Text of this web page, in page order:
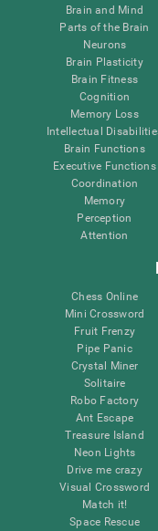
Brain and Mind
Parts of the Brain
Neurons
Brain Plasticity
Brain Fitness
Cognition
Memory Loss
Intellectual
Brain Functions
Executive Functions
Coordination
Memory
Perception
Attention
Chess Online
Mini Crossword
Fruit Frenzy
Pipe Panic
Crystal Miner
Solitaire
Robo Factory
Ant Escape
Treasure Island
Neon Lights
Drive me crazy
Visual Crossword
Match it!
Space Rescue